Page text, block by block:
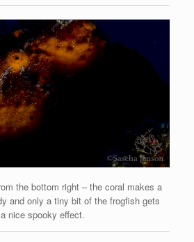
the bottom right – the coral makes a
and only a tiny bit of the frogfish gets
nice spooky effect.